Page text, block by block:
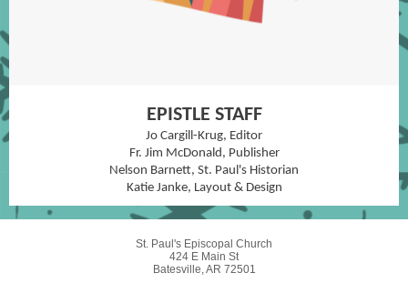
EPISTLE STAFF
Jo Cargill-Krug, Editor
Fr. Jim McDonald, Publisher
Nelson Barnett, St. Paul's Historian
Katie Janke, Layout & Design
St. Paul's Episcopal Church
424 E Main St
Batesville, AR 72501